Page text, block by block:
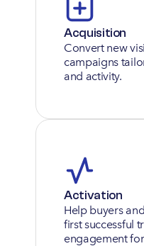
Acquisition
Convert new
campaigns
and activity.
Activation
Help buyers
first successful
engagement